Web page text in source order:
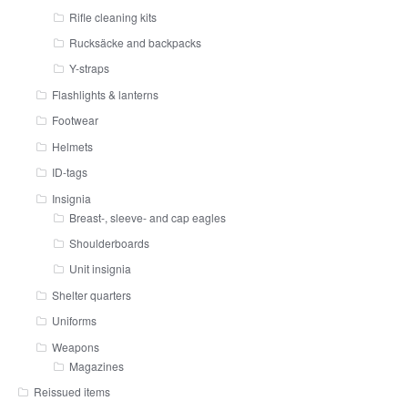
Rifle cleaning kits
Rucksäcke and backpacks
Y-straps
Flashlights & lanterns
Footwear
Helmets
ID-tags
Insignia
Breast-, sleeve- and cap eagles
Shoulderboards
Unit insignia
Shelter quarters
Uniforms
Weapons
Magazines
Reissued items